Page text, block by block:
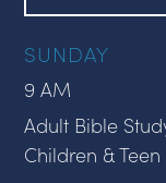
SUNDAY
9 AM
Adult Bible
Children &